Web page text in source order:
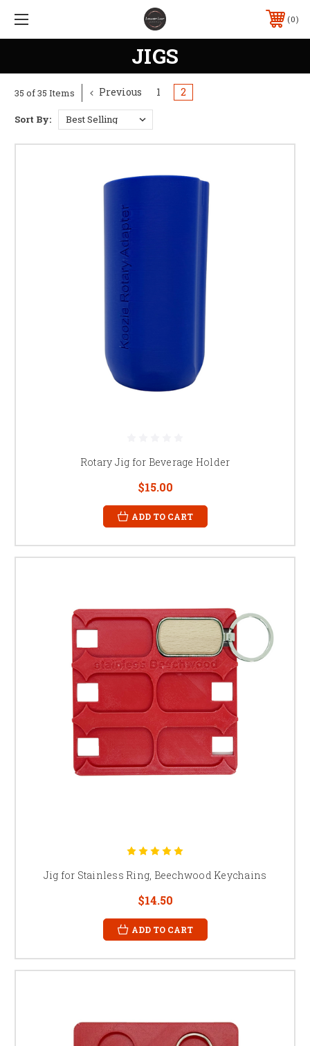
0
JIGS
35 of 35 Items Previous 1 2
Sort By:
Rotary Jig for Beverage Holder
$15.00
ADD TO CART
Jig for Stainless Ring, Beechwood Keychains
$14.50
ADD TO CART